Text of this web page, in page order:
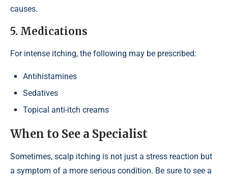
causes.
5. Medications
For intense itching, the following may be prescribed:
Antihistamines
Sedatives
Topical anti-itch creams
When to See a Specialist
Sometimes, scalp itching is not just a stress reaction but
a symptom of a more serious condition. Be sure to see a